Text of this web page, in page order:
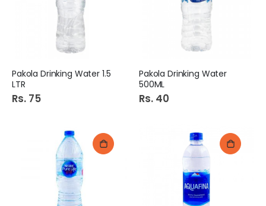
Pakola Drinking Water 1.5
LTR
Rs. 75
Pakola Drinking Water
500ML
Rs. 40